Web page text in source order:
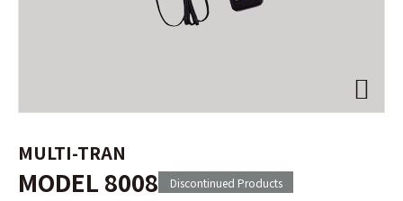
MULTI-TRAN
MODEL 8008 Discontinued Products